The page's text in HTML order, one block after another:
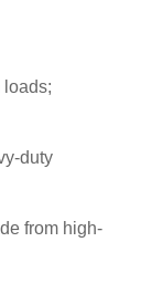
loads;
duty
from high-